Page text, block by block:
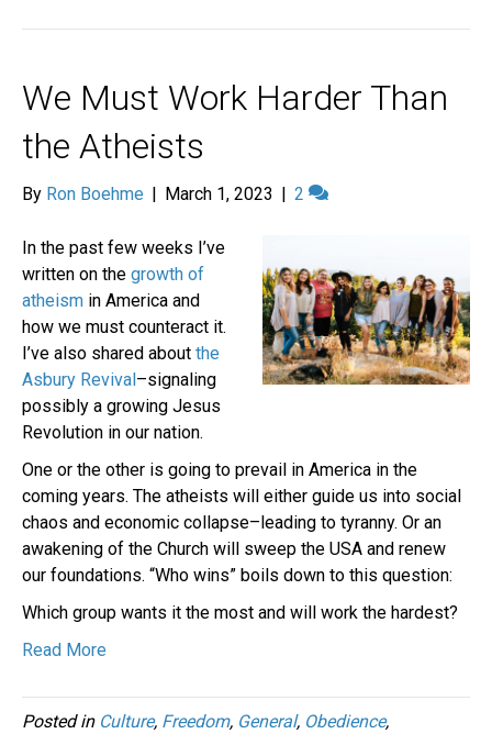
We Must Work Harder Than
the Atheists
By Ron Boehme | March 1, 2023 | 2
In the past few weeks I’ve
written on the growth of
atheism in America and
how we must counteract it.
I’ve also shared about the
Asbury Revival–signaling
possibly a growing Jesus
Revolution in our nation.
One or the other is going to prevail in America in the
coming years. The atheists will either guide us into social
chaos and economic collapse–leading to tyranny. Or an
awakening of the Church will sweep the USA and renew
our foundations. “Who wins” boils down to this question:
Which group wants it the most and will work the hardest?
Read More
Posted in Culture, Freedom, General, Obedience,